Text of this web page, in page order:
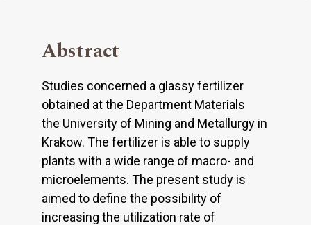
Abstract
Studies concerned a glassy fertilizer
obtained at the Department Materials
the University of Mining and Metallurgy in
Krakow. The fertilizer is able to supply
plants with a wide range of macro- and
microelements. The present study is
aimed to define the possibility of
increasing the utilization rate of